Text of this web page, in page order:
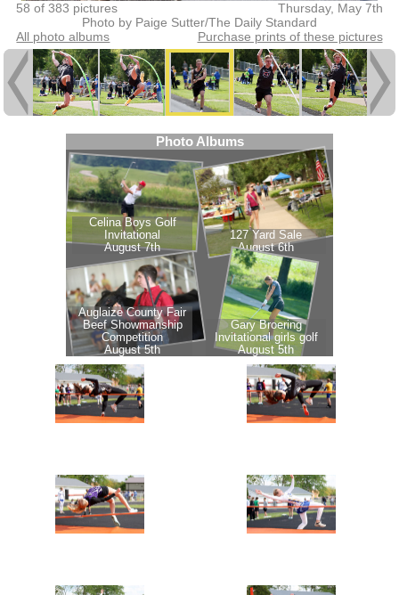
58 of 383 pictures
Thursday, May 7th
Photo by Paige Sutter/The Daily Standard
All photo albums
Purchase prints of these pictures